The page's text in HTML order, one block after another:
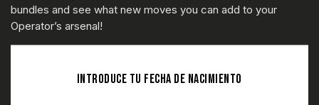
bundles and see what new moves you can add to your
Operator’s arsenal!
INTRODUCE TU FECHA DE NACIMIENTO